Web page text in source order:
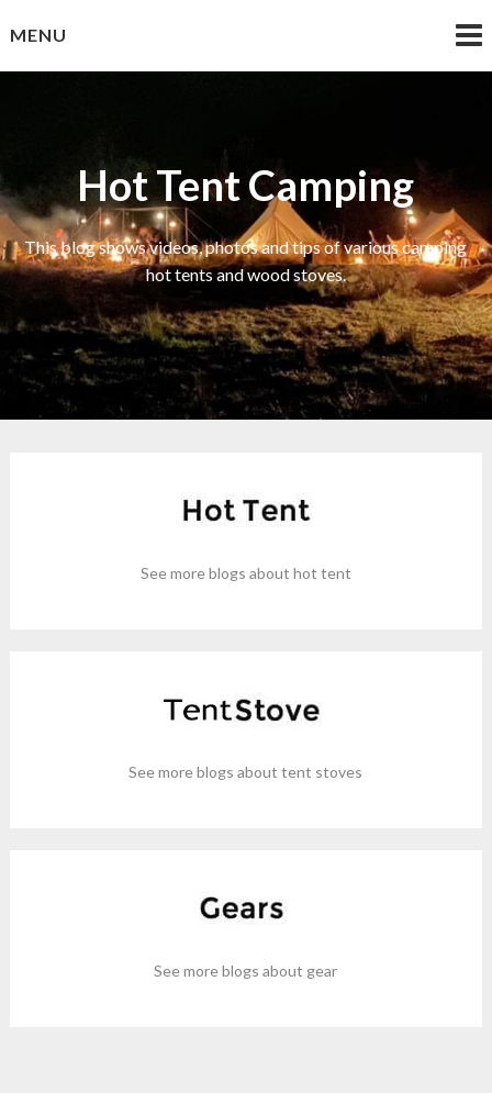
toMENU
Hot Tent Camping
This blog shows videos, photos and tips of various camping
hot tents and wood stoves.
See more blogs about hot tent
See more blogs about tent stoves
See more blogs about gear